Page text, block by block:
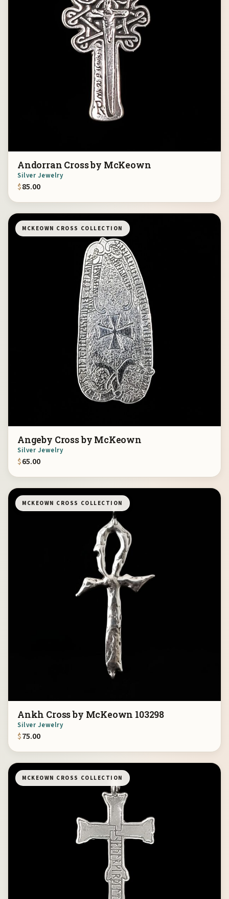
Andorran Cross by McKeown
Silver Jewelry
$85.00
MCKEOWN CROSS COLLECTION
Angeby Cross by McKeown
Silver Jewelry
$65.00
MCKEOWN CROSS COLLECTION
Ankh Cross by McKeown 103298
Silver Jewelry
$75.00
MCKEOWN CROSS COLLECTION